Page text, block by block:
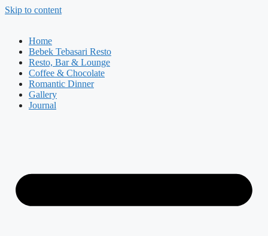
Skip to content
Home
Bebek Tebasari Resto
Resto, Bar & Lounge
Coffee & Chocolate
Romantic Dinner
Gallery
Journal